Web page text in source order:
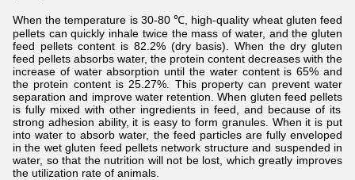
When the temperature is 30-80 ℃, high-quality wheat gluten feed
pellets can quickly inhale twice the mass of water, and the gluten
feed pelletscontent is 82.2% (dry basis). When the drygluten
feed pellets absorbs water, the protein content decreases with the
increase of water absorption until the water content is 65% and
the protein content is 25.27%. This property can prevent water
separation and improve water retention. When gluten feed pellets
is fully mixed with other ingredients in feed, and because of its
strong adhesion ability, it is easy to form granules. When it is put
into water to absorb water, the feed particles are fully enveloped
in the wetgluten feed pellets network structure and suspended in
water, so that the nutrition will not be lost, which greatly improves
the utilization rate of animals.